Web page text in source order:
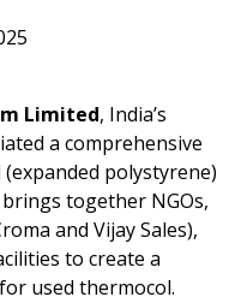
Limited, India’s
a comprehensive
polystyrene)
together NGOs,
and Vijay Sales),
to create a
for used thermocol.